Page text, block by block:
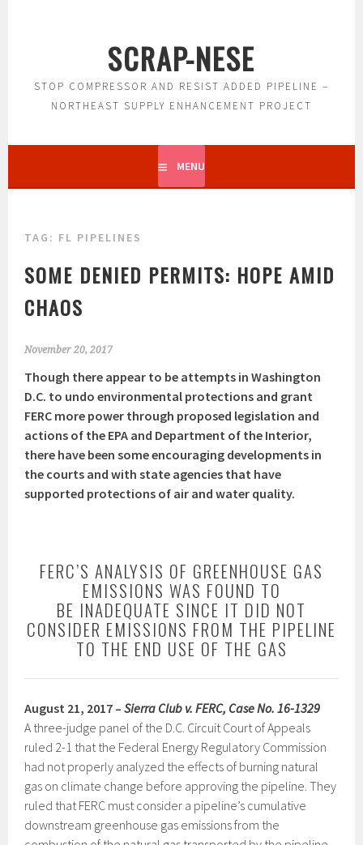
SCRAP-NESE
STOP COMPRESSOR AND RESIST ADDED PIPELINE –
NORTHEAST SUPPLY ENHANCEMENT PROJECT
MENU
TAG: FL PIPELINES
SOME DENIED PERMITS: HOPE AMID
CHAOS
November 20, 2017
Though there appear to be attempts in Washington
D.C. to undo environmental protections and grant
FERC more power through proposed legislation and
actions of the EPA and Department of the Interior,
there have been some encouraging developments in
the courts and with state agencies that have
supported protections of air and water quality.
FERC’S ANALYSIS OF GREENHOUSE GAS
EMISSIONS WAS FOUND TO
BE INADEQUATE SINCE IT DID NOT
CONSIDER EMISSIONS FROM THE PIPELINE
TO THE END USE OF THE GAS
August 21, 2017 –Sierra Club v. FERC, Case No. 16-1329
A three-judge panel of the D.C. Circuit Court of Appeals
ruled 2-1 that the Federal Energy Regulatory Commission
had not properly analyzed the effects of burning natural
gas on climate change before approving the pipeline. They
ruled that FERC must consider a pipeline’s cumulative
downstream greenhouse gas emissions from the